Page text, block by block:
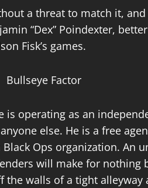
a threat to match it,
“Dex” Poindexter,
Fisk’s games.
is operating as an
else. He is a free
Ops organization. An
will make for nothing
walls of a tight alleyway